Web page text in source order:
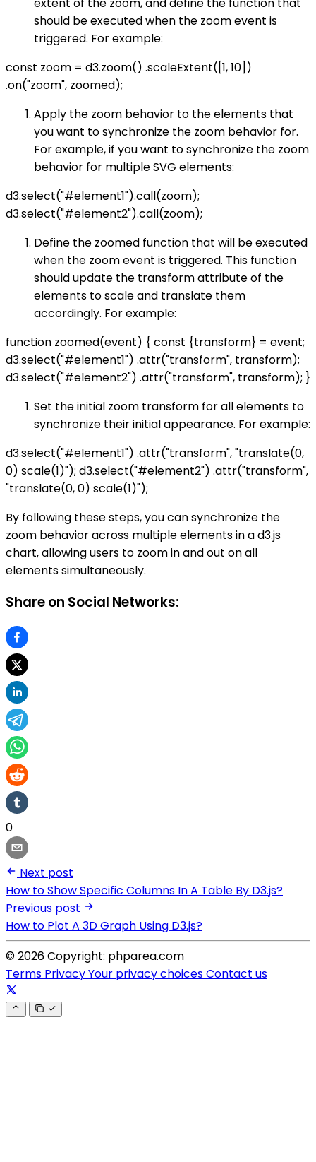
should be executed when the zoom event is
triggered. For example:
const zoom = d3.zoom() .scaleExtent([1, 10])
.on("zoom", zoomed);
Apply the zoom behavior to the elements that
you want to synchronize the zoom behavior for.
For example, if you want to synchronize the zoom
behavior for multiple SVG elements:
d3.select("#element1").call(zoom);
d3.select("#element2").call(zoom);
Define the zoomed function that will be executed
when the zoom event is triggered. This function
should update the transform attribute of the
elements to scale and translate them
accordingly. For example:
function zoomed(event) { const {transform} = event;
d3.select("#element1") .attr("transform", transform);
d3.select("#element2") .attr("transform", transform); }
Set the initial zoom transform for all elements to
synchronize their initial appearance. For example:
d3.select("#element1") .attr("transform", "translate(0,
0) scale(1)"); d3.select("#element2") .attr("transform",
"translate(0, 0) scale(1)");
By following these steps, you can synchronize the
zoom behavior across multiple elements in a d3.js
chart, allowing users to zoom in and out on all
elements simultaneously.
Share on Social Networks:
0
Next post
How to Show Specific Columns In A Table By D3.js?
Previous post
How to Plot A 3D Graph Using D3.js?
© 2026 Copyright: phparea.com
Terms PrivacyYour privacy choicesContact us